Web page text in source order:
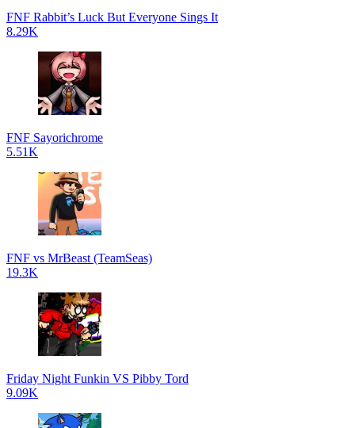
FNF Rabbit’s Luck But Everyone Sings It
8.29K
FNF Sayorichrome
5.51K
FNF vs MrBeast (TeamSeas)
19.3K
Friday Night Funkin VS Pibby Tord
9.09K